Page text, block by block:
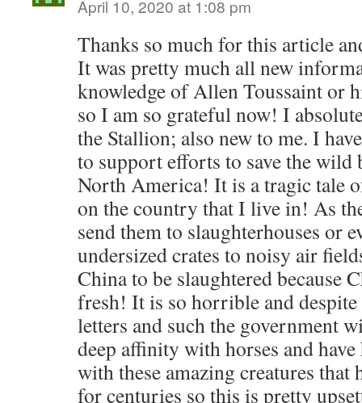
April 10, 2020 at 1:08 pm
Thanks so much for this article
It was pretty much all new
knowledge of Allen Toussaint or
so I am so grateful now! I
the Stallion; also new to me. I
to support efforts to save the wild
North America! It is a tragic tale
on the country that I live in! As
send them to slaughterhouses or
undersized crates to noisy air
China to be slaughtered because
fresh! It is so horrible and
letters and such the government
deep affinity with horses and
with these amazing creatures that
for centuries so this is pretty